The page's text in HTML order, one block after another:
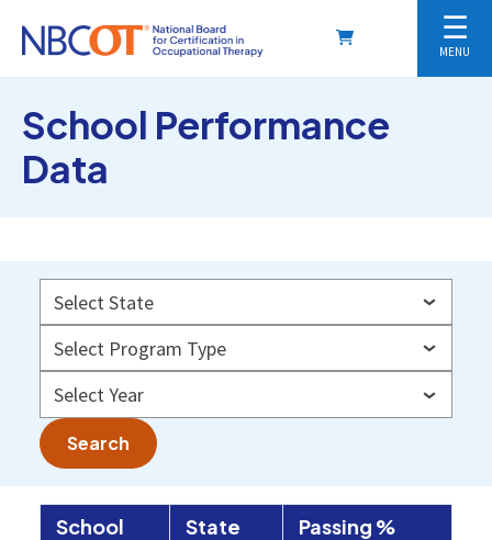
☰
MENU
School Performance
Data
Search
School State
Passing %